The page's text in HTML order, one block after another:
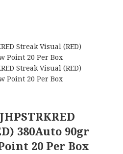
380Auto 90gr
20 Per Box